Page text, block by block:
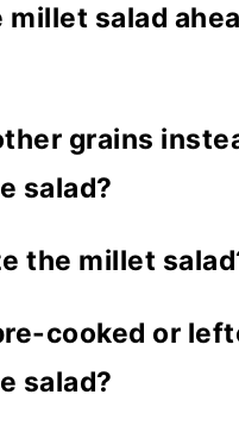
millet salad
of time. It usually
the millet
airtight container in
grains
salad?
barley,
the millet
as needed.
cooked or
salad?